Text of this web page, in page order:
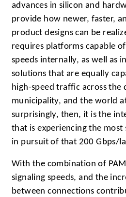
advances in silicon and
provide how newer, faster,
product designs can be
requires platforms capable
speeds internally, as well as
solutions that are equally
high-speed traffic across the
municipality, and the world
surprisingly, then, it is the
that is experiencing the most
in pursuit of that 200 Gbps/
With the combination of
signaling speeds, and the
between connections